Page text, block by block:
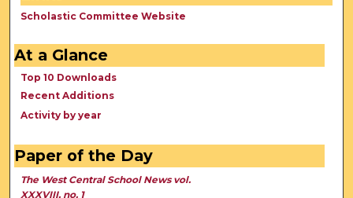
Scholastic Committee Website
At a Glance
Top 10 Downloads
Recent Additions
Activity by year
Paper of the Day
The West Central School News vol.
XXXVIII, no. 1